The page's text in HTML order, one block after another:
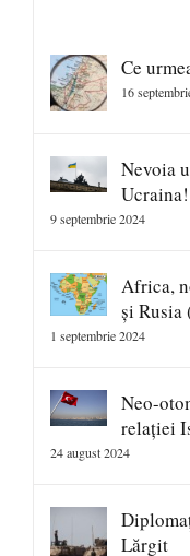
Ce
16
Nevoia
Ucraina!
9 septembrie 2024
Africa,
și Rusia
1 septembrie 2024
Neo-
relației
24 august 2024
Lărgit